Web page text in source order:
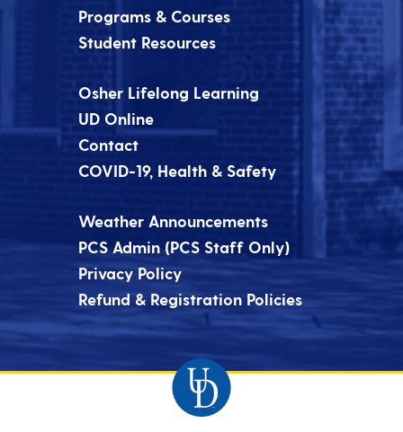
Programs & Courses
Student Resources
Osher Lifelong Learning
UD Online
Contact
COVID-19, Health & Safety
Weather Announcements
PCS Admin (PCS Staff Only)
Privacy Policy
Refund & Registration Policies